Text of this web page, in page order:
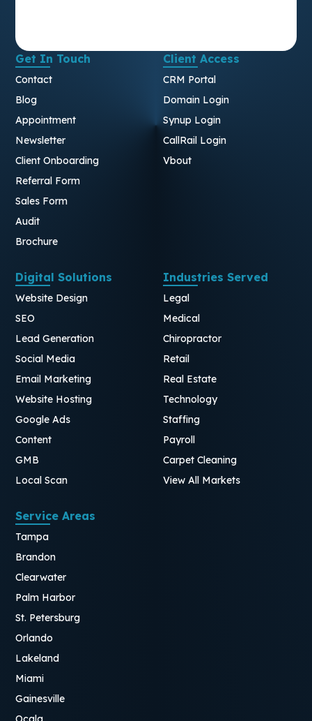
Get In Touch
Contact
Blog
Appointment
Newsletter
Client Onboarding
Referral Form
Sales Form
Audit
Brochure
Client Access
CRM Portal
Domain Login
Synup Login
CallRail Login
Vbout
Digital Solutions
Website Design
SEO
Lead Generation
Social Media
Email Marketing
Website Hosting
Google Ads
Content
GMB
Local Scan
Industries Served
Legal
Medical
Chiropractor
Retail
Real Estate
Technology
Staffing
Payroll
Carpet Cleaning
View All Markets
Service Areas
Tampa
Brandon
Clearwater
Palm Harbor
St. Petersburg
Orlando
Lakeland
Miami
Gainesville